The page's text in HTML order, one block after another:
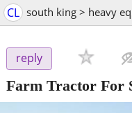
CL south king > heavy
reply
Farm Tractor For